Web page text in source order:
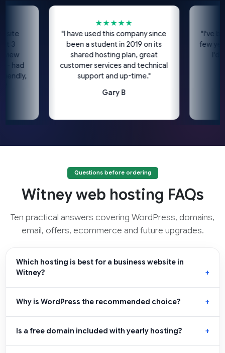
- had
★★★★★
"I have used this company since
been a student in 2019 on its
shared hosting plan, great
customer services and technical
support and up-time."
Gary B
"I've
few
I'd
Questions before ordering
Witney web hosting FAQs
Ten practical answers covering WordPress, domains,
email, offers, ecommerce and future upgrades.
Which hosting is best for a business website in
Witney?
Why is WordPress the recommended choice?
Is a free domain included with yearly hosting?